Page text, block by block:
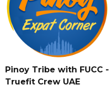
Pinoy Tribe with FUCC -
Truefit Crew UAE